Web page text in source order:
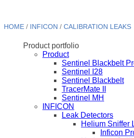
HOME / INFICON / CALIBRATION LEAKS
Product portfolio
Product
Sentinel Blackbelt
Sentinel I28
Sentinel Blackbelt
TracerMate II
Sentinel MH
INFICON
Leak Detectors
Helium Sniffer
Inficon